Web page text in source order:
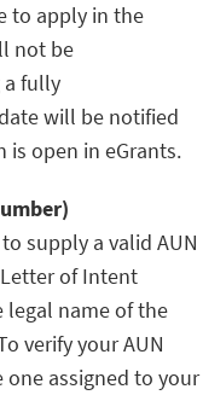
to apply in the
not be
a fully
will be notified
is open in eGrants.
supply a valid AUN
of Intent
legal name of the
verify your AUN
one assigned to your